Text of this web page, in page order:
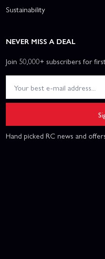
Sustainability
NEVER MISS A DEAL
Join 50,000+ subscribers for
Hand picked RC news and